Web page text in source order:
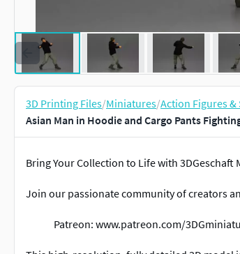
3D Printing Files/Miniatures/Action Figures &
Asian Man in Hoodie and Cargo Pants
Bring Your Collection to Life with 3DGeschaft
Join our passionate community of creators
Patreon: www.patreon.com/